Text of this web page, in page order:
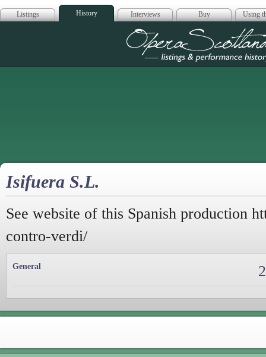
Listings History Interviews Buy Using
Opera
Isifuera S.L.
See website of this Spanish production
contro-verdi/
General